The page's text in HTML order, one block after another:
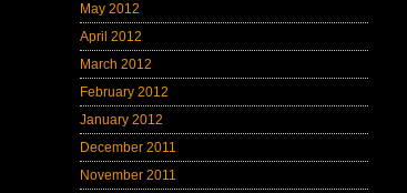
May 2012
April 2012
March 2012
February 2012
January 2012
December 2011
November 2011